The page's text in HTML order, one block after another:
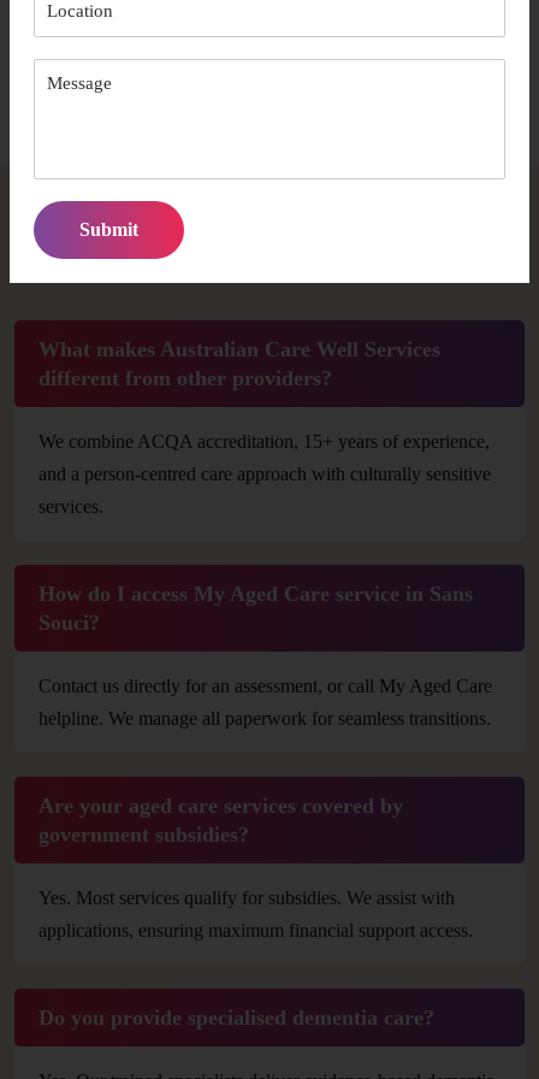
comfort and independence.
Frequently Asked Questions
What makes Australian Care Well Services
different from other providers?
We combine ACQA accreditation, 15+ years of experience,
and a person-centred care approach with culturally sensitive
services.
How do I access My Aged Care service in Sans
Souci?
Contact us directly for an assessment, or call My Aged Care
helpline. We manage all paperwork for seamless transitions.
Are your aged care services covered by
government subsidies?
Yes. Most services qualify for subsidies. We assist with
applications, ensuring maximum financial support access.
Do you provide specialised dementia care?